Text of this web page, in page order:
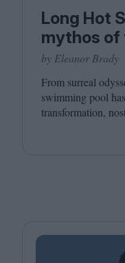
Long Hot
mythos of
by Eleanor Brady
From surreal
swimming pool
transformation,